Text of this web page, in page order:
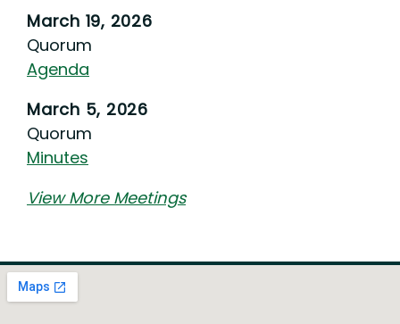
March 19, 2026
Quorum
Agenda
March 5, 2026
Quorum
Minutes
View More Meetings